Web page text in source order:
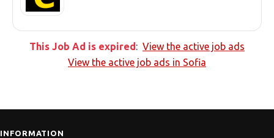
This Job Ad is expired: View the active job ads
View the active job ads in Sofia
INFORMATION